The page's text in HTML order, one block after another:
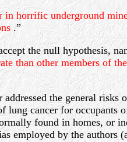
horrific underground
.”
the null hypothesis,
than other members of
the general risks
lung cancer for occupants
found in homes, or
employed by the authors